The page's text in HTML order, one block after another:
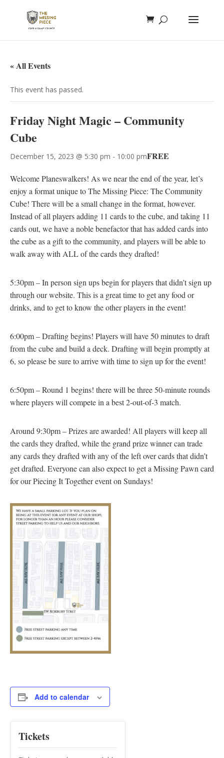
« All Events
This event has passed.
Friday Night Magic – Community
Cube
December 15, 2023 @ 5:30 pm - 10:00 pmFREE
Welcome Planeswalkers! As we near the end of the year, let’s
enjoy a format unique to The Missing Piece: The Community
Cube! There will be a small change in the format, however.
Instead of all players adding 11 cards to the cube, and taking 11
cards out, we have a noble benefactor that has added cards into
the cube as a gift to the community, and players will be able to
walk away with ALL of the cards they drafted!
5:30pm – In person sign ups begin for players that didn’t sign up
through our website. This is a great time to get any food or
drinks, and to get to know the other players in the event!
6:00pm – Drafting begins! Players will have 50 minutes to draft
from the cube and build a deck. Drafting will begin promptly at
6, so please be sure to arrive with time to sign up for the event!
6:50pm – Round 1 begins! there will be three 50-minute rounds
where players will compete in a best 2-out-of-3 match.
Around 9:30pm – Prizes are awarded! All players will keep all
the cards they drafted, while the grand prize winner can trade
any cards they drafted with any of the left over cards that didn’t
get drafted. Everyone can also expect to get a Missing Pawn card
for our Piecing It Together event on Sundays!
Add to calendar
Tickets